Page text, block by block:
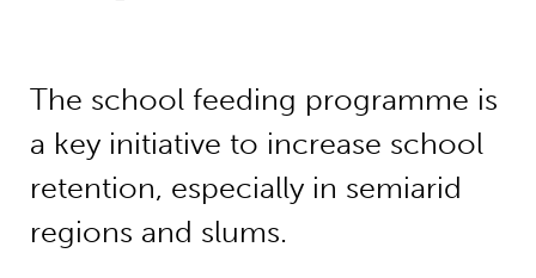
The school feeding programme is
a key initiative to increase school
retention, especially in semiarid
regions and slums.